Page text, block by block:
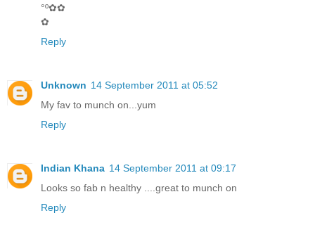
°º✿✿
✿
Reply
Unknown 14 September 2011 at 05:52
My fav to munch on...yum
Reply
Indian Khana 14 September 2011 at 09:17
Looks so fab n healthy ....great to munch on
Reply